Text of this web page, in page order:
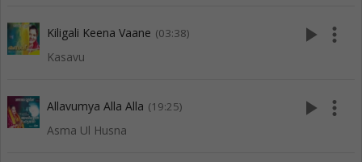
Kiligali Keena Vaane (03:38)
Kasavu
play_arrow more_vert
Allavumya Alla Alla (19:25)
Asma Ul Husna
play_arrow more_vert